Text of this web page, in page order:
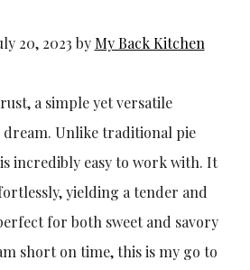
20, 2023 by My Back Kitchen
a simple yet versatile
dream. Unlike traditional pie
incredibly easy to work with. It
yielding a tender and
for both sweet and savory
short on time, this is my go to